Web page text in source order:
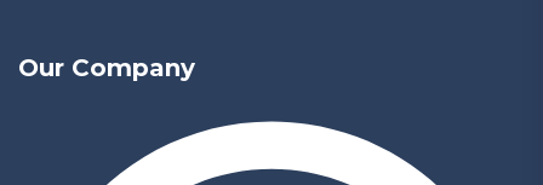
Our Company